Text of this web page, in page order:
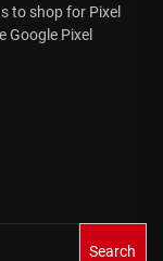
to shop for Pixel
Google Pixel
Search